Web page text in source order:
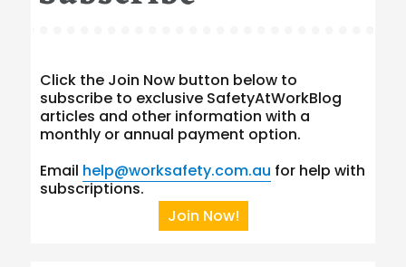
Click the Join Now button below to
subscribe to exclusive SafetyAtWorkBlog
articles and other information with a
monthly or annual payment option.
Email help@worksafety.com.au for help with
subscriptions.
Join Now!